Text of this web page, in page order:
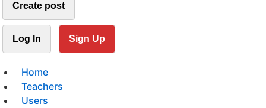
Create post
Log In Sign Up
Home
Teachers
Users